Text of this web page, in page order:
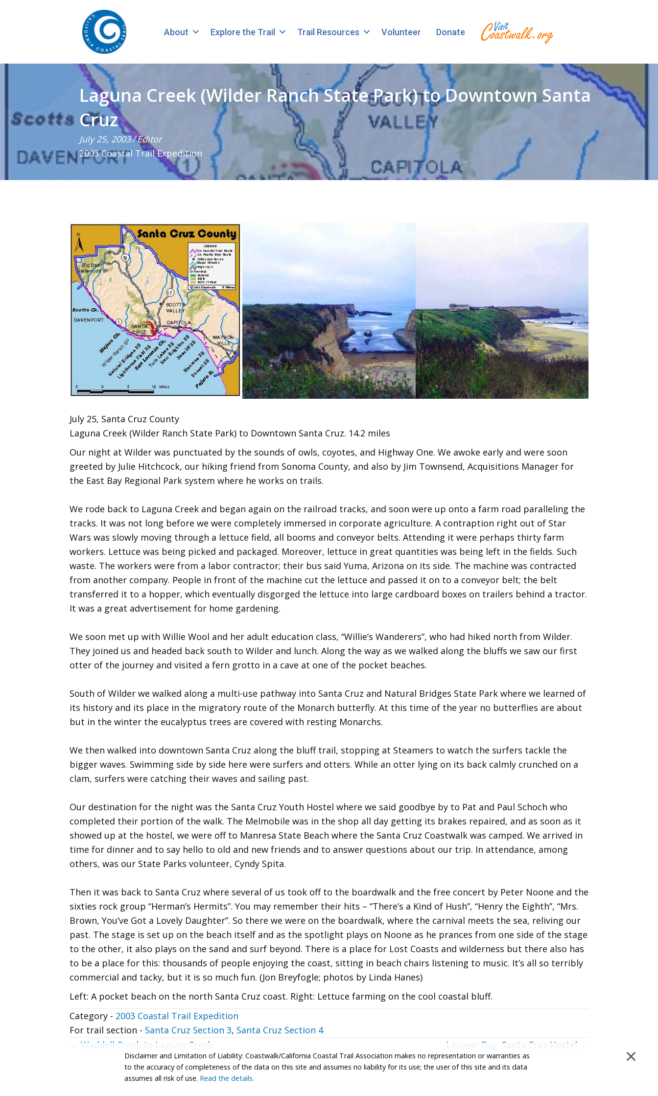
About Explore the Trail Trail Resources Volunteer Donate
Laguna Creek (Wilder Ranch State Park) to Downtown Santa
Cruz
July 25, 2003/Editor
2003 Coastal Trail Expedition
July 25, Santa Cruz County
Laguna Creek (Wilder Ranch State Park) to Downtown Santa Cruz. 14.2 miles
Our night at Wilder was punctuated by the sounds of owls, coyotes, and Highway One. We awoke early and were soon
greeted by Julie Hitchcock, our hiking friend from Sonoma County, and also by Jim Townsend, Acquisitions Manager for
the East Bay Regional Park system where he works on trails.
We rode back to Laguna Creek and began again on the railroad tracks, and soon were up onto a farm road paralleling the
tracks. It was not long before we were completely immersed in corporate agriculture. A contraption right out of Star
Wars was slowly moving through a lettuce field, all booms and conveyor belts. Attending it were perhaps thirty farm
workers. Lettuce was being picked and packaged. Moreover, lettuce in great quantities was being left in the fields. Such
waste. The workers were from a labor contractor; their bus said Yuma, Arizona on its side. The machine was contracted
from another company. People in front of the machine cut the lettuce and passed it on to a conveyor belt; the belt
transferred it to a hopper, which eventually disgorged the lettuce into large cardboard boxes on trailers behind a tractor.
It was a great advertisement for home gardening.
We soon met up with Willie Wool and her adult education class, “Willie’s Wanderers”, who had hiked north from Wilder.
They joined us and headed back south to Wilder and lunch. Along the way as we walked along the bluffs we saw our first
otter of the journey and visited a fern grotto in a cave at one of the pocket beaches.
South of Wilder we walked along a multi-use pathway into Santa Cruz and Natural Bridges State Park where we learned of
its history and its place in the migratory route of the Monarch butterfly. At this time of the year no butterflies are about
but in the winter the eucalyptus trees are covered with resting Monarchs.
We then walked into downtown Santa Cruz along the bluff trail, stopping at Steamers to watch the surfers tackle the
bigger waves. Swimming side by side here were surfers and otters. While an otter lying on its back calmly crunched on a
clam, surfers were catching their waves and sailing past.
Our destination for the night was the Santa Cruz Youth Hostel where we said goodbye by to Pat and Paul Schoch who
completed their portion of the walk. The Melmobile was in the shop all day getting its brakes repaired, and as soon as it
showed up at the hostel, we were off to Manresa State Beach where the Santa Cruz Coastwalk was camped. We arrived in
time for dinner and to say hello to old and new friends and to answer questions about our trip. In attendance, among
others, was our State Parks volunteer, Cyndy Spita.
Then it was back to Santa Cruz where several of us took off to the boardwalk and the free concert by Peter Noone and the
sixties rock group “Herman’s Hermits”. You may remember their hits – “There’s a Kind of Hush”, “Henry the Eighth”, “Mrs.
Brown, You’ve Got a Lovely Daughter”. So there we were on the boardwalk, where the carnival meets the sea, reliving our
past. The stage is set up on the beach itself and as the spotlight plays on Noone as he prances from one side of the stage
to the other, it also plays on the sand and surf beyond. There is a place for Lost Coasts and wilderness but there also has
to be a place for this: thousands of people enjoying the coast, sitting in beach chairs listening to music. It’s all so terribly
commercial and tacky, but it is so much fun. (Jon Breyfogle; photos by Linda Hanes)
Left: A pocket beach on the north Santa Cruz coast. Right: Lettuce farming on the cool coastal bluff.
Category - 2003 Coastal Trail Expedition
For trail section - Santa Cruz Section 3, Santa Cruz Section 4
Posts
navigation
← Waddell Creek to Laguna Creek Layover Day, Santa Cruz Hostel → ×
Disclaimer and Limitation of Liability: Coastwalk/California Coastal Trail Association makes no representation or warranties as
to the accuracy of completeness of the data on this site and assumes no liability for its use; the user of this site and its data
assumes all risk of use. Read the details.